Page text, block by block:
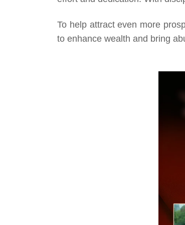
To help attract even more
to enhance wealth and bring